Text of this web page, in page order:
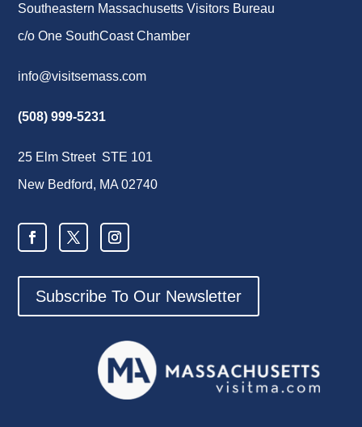
Southeastern Massachusetts Visitors Bureau
c/o One SouthCoast Chamber
info@visitsemass.com
(508) 999-5231
25 Elm Street STE 101
New Bedford, MA 02740
Subscribe To Our Newsletter